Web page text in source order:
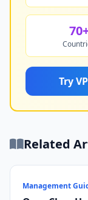
Try
Related
Management